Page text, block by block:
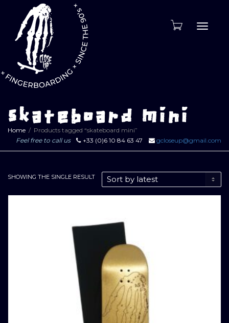
skateboard mini
Home
Products tagged “skateboard mini”
Feel free to call us
+33 (0)6 10 84 63 47 gcloseup@gmail.com
SHOWING THE SINGLE RESULT